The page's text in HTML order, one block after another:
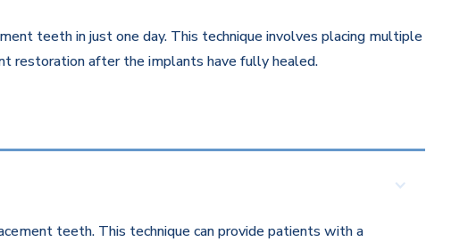
teeth in just one day. This technique involves placing multiple
restoration after the implants have fully healed.
teeth. This technique can provide patients with a